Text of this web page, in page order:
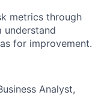
metrics through
understand
for improvement.
Analyst,